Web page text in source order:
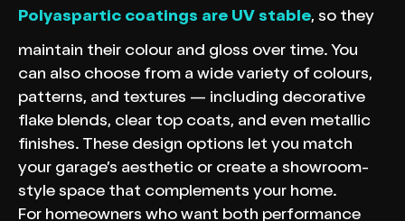
Polyaspartic coatings are UV stable, so they
maintain their colour and gloss over time. You
can also choose from a wide variety of colours,
patterns, and textures — including decorative
flake blends, clear top coats, and even metallic
finishes. These design options let you match
your garage’s aesthetic or create a showroom-
style space that complements your home.
For homeowners who want both performance